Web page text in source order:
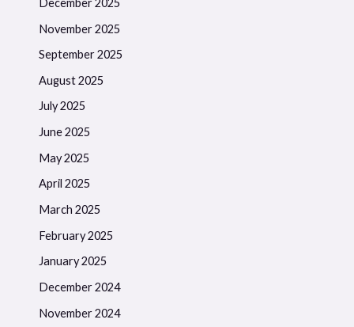
November 2025
September 2025
August 2025
July 2025
June 2025
May 2025
April 2025
March 2025
February 2025
January 2025
December 2024
November 2024